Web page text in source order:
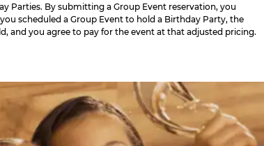
Parties. By submitting a Group Event reservation, you
scheduled a Group Event to hold a Birthday Party, the
and you agree to pay for the event at that adjusted pricing.